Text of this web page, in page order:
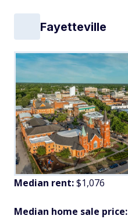
Fayetteville
Median rent:$1,076
Median home sale price: